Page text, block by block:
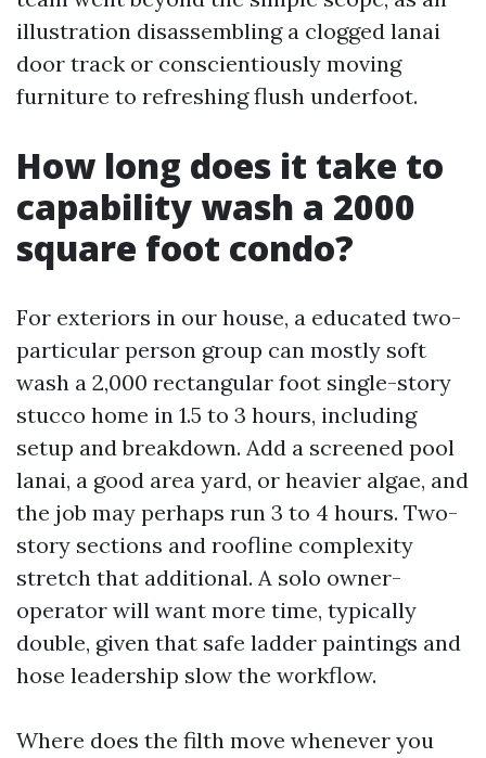
illustration disassembling a clogged lanai
door track or conscientiously moving
furniture to refreshing flush underfoot.
How long does it take to
capability wash a 2000
square foot condo?
For exteriors in our house, a educated two-
particular person group can mostly soft
wash a 2,000 rectangular foot single-story
stucco home in 1.5 to 3 hours, including
setup and breakdown. Add a screened pool
lanai, a good area yard, or heavier algae, and
the job may perhaps run 3 to 4 hours. Two-
story sections and roofline complexity
stretch that additional. A solo owner-
operator will want more time, typically
double, given that safe ladder paintings and
hose leadership slow the workflow.
Where does the filth move whenever you